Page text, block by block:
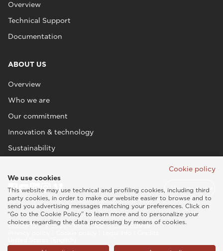
Overview
Technical Support
Documentation
ABOUT US
Overview
Who we are
Our commitment
Innovation & technology
Sustainability
Esaote SPA © 2026 - VAT CODE IT05131180969
Cookie policy
We use cookies
This website may use technical and profiling cookies, including third
party cookies, in order to make our website easier to browse and to
send you advertising messages matching your preferences. Click on
“Go to the Cookie Policy” to learn more and to personalize your
choices regarding the data processing by means of cookies.